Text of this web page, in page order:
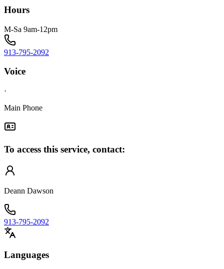
Hours
M-Sa 9am-12pm
913-795-2092
Voice
·
Main Phone
To access this service, contact:
Deann Dawson
913-795-2092
Languages